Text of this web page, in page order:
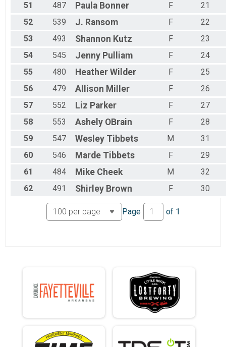
51
487 Paula Bonner F
21
52
539 J. Ransom F
22
53
493 Shannon Kutz F
23
54
545 Jenny Pulliam F
24
55
480 Heather Wilder F
25
56
479 Allison Miller F
26
57
552 Liz Parker F
27
58
553 Ashely OBrain F
28
59
547 Wesley Tibbets M
31
60
546 Marde Tibbets F
29
61
484 Mike Cheek M
32
62
491 Shirley Brown F 30
Page of 1